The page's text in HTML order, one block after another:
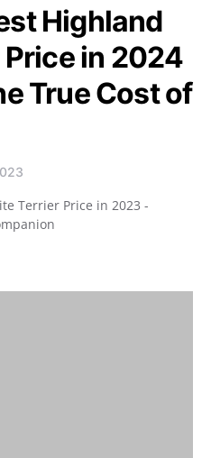
Highland
in 2024
True Cost of
Terrier Price in 2023 -